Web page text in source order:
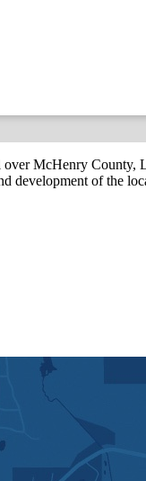
McHenry County,
development of the